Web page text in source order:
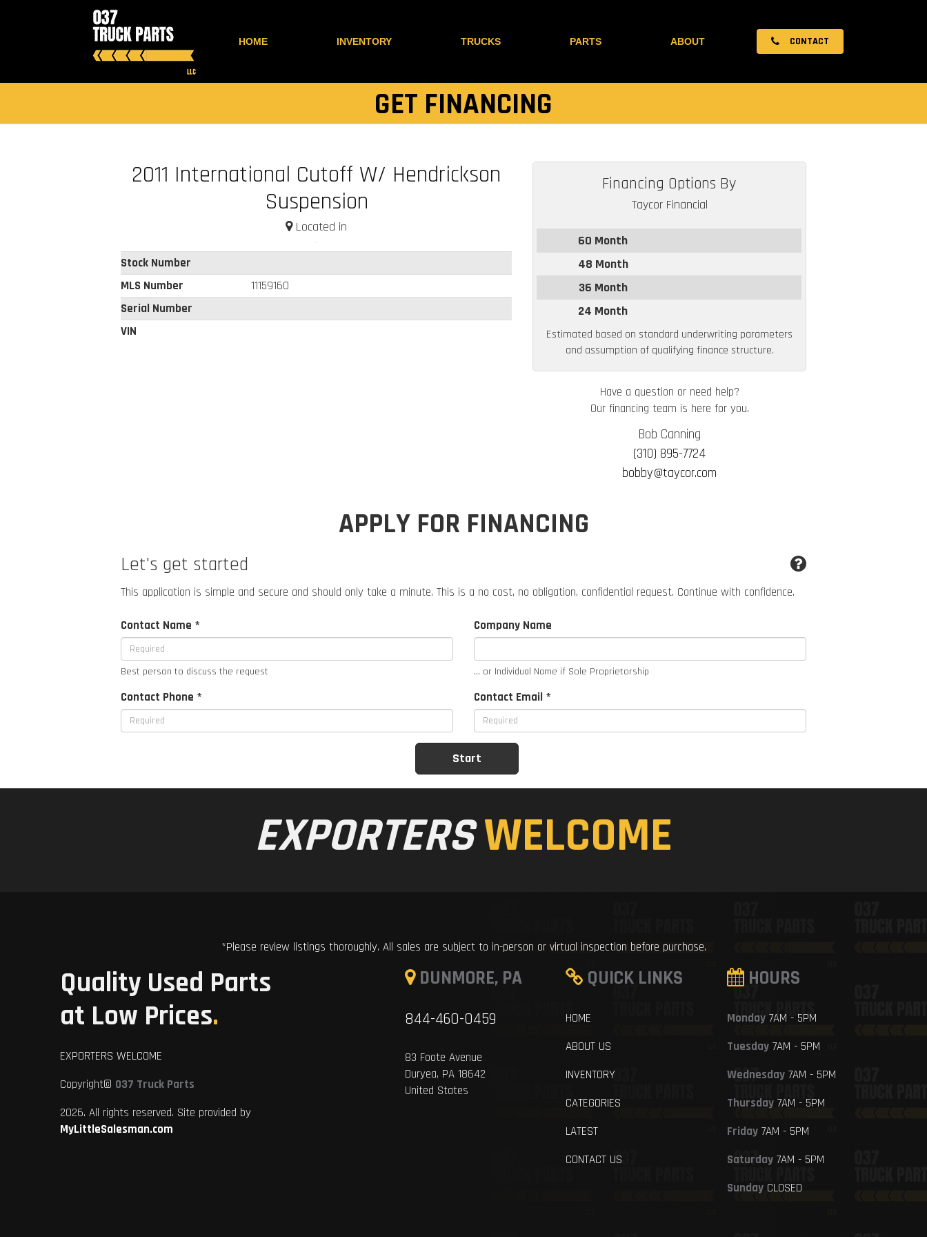
HOME INVENTORY TRUCKS PARTS ABOUT CONTACT
GET FINANCING
2011 International Cutoff W/ Hendrickson
Suspension
Located in
Stock Number
MLS Number
11159160
Serial Number
VIN
Financing Options By
Taycor Financial
60 Month
48 Month
36 Month
24 Month
Estimated based on standard underwriting parameters
and assumption of qualifying finance structure.
Have a question or need help?
Our financing team is here for you.
Bob Canning
(310) 895-7724
bobby@taycor.com
APPLY FOR FINANCING
Let's get started
This application is simple and secure and should only take a minute. This is a no cost, no obligation, confidential request. Continue with confidence.
Contact Name *
Best person to discuss the request
Company Name
... or Individual Name if Sole Proprietorship
Contact Phone * Contact Email *
EXPORTERSWELCOME
*Please review listings thoroughly. All sales are subject to in-person or virtual inspection before purchase.
Quality Used Parts
at Low Prices.
EXPORTERS WELCOME
Copyright© 037 Truck Parts
2026. All rights reserved. Site provided by
MyLittleSalesman.com
DUNMORE, PA
844-460-0459
83 Foote Avenue
Duryea, PA 18642
United States
QUICK LINKS
HOME
ABOUT US
INVENTORY
CATEGORIES
LATEST
CONTACT US
HOURS
Monday7AM - 5PM
Tuesday7AM - 5PM
Wednesday7AM - 5PM
Thursday7AM - 5PM
Friday7AM - 5PM
Saturday7AM - 5PM
SundayCLOSED